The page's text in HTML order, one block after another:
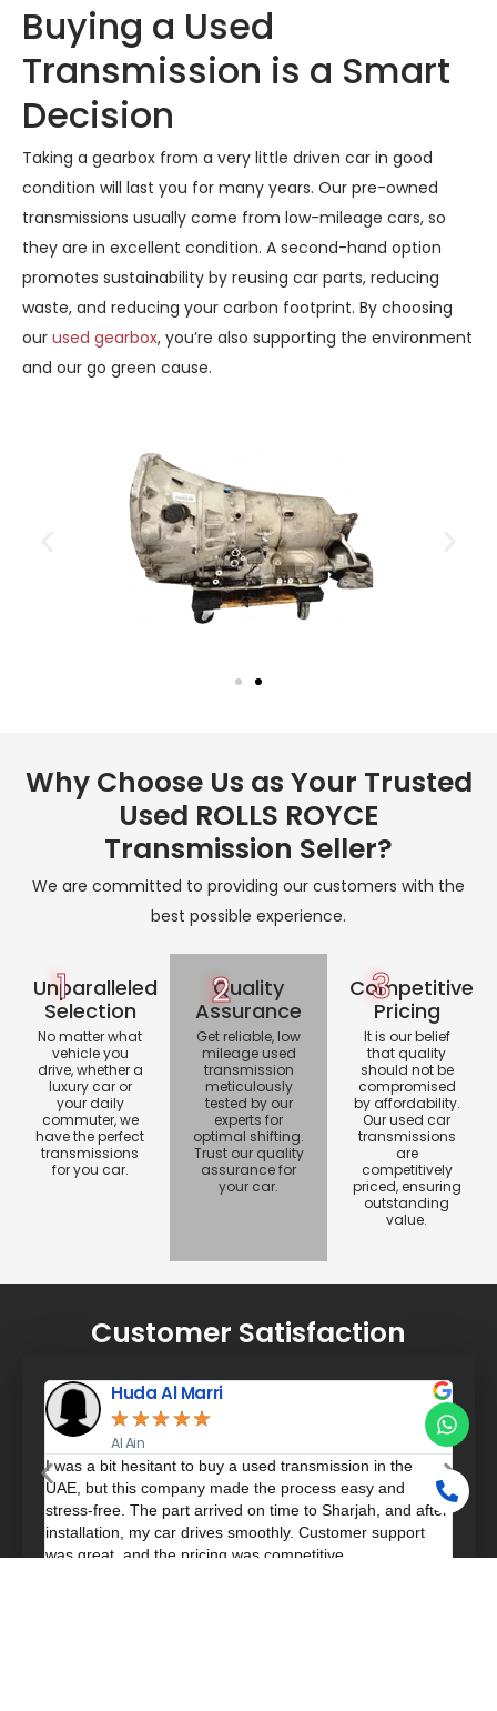
Buying a Used
Transmission is a Smart
Decision
Taking a gearbox from a very little driven car in good
condition will last you for many years. Our pre-owned
transmissions usually come from low-mileage cars, so
they are in excellent condition. A second-hand option
promotes sustainability by reusing car parts, reducing
waste, and reducing your carbon footprint. By choosing
our used gearbox, you’re also supporting the environment
and our go green cause.
Why Choose Us as Your Trusted
Used ROLLS ROYCE
Transmission Seller?
We are committed to providing our customers with the
best possible experience.
1
Unparalleled
Selection
No matter what
vehicle you
drive, whether a
luxury car or
your daily
commuter, we
have the perfect
transmissions
for you car.
Quality
Assurance
2
Get reliable, low
mileage used
transmission
meticulously
tested by our
experts for
optimal shifting.
Trust our quality
assurance for
your car.
Competitive
Pricing
3
It is our belief
that quality
should not be
compromised
by affordability.
Our used car
transmissions
are
competitively
priced, ensuring
outstanding
value.
Customer Satisfaction
Huda Al Marri
★ ★ ★ ★ ★
Al Ain
I was a bit hesitant to buy a used transmission in the
UAE, but this company made the process easy and
stress-free. The part arrived on time to Sharjah, and after
installation, my car drives smoothly. Customer support
was great, and the pricing was competitive.
my
The
lot